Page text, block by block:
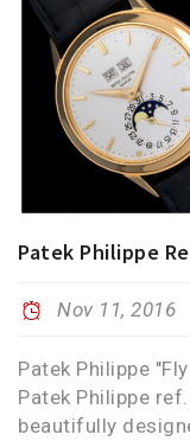
Patek Philippe
Nov 11, 2016
Patek Philippe
Patek Philippe
beautifully